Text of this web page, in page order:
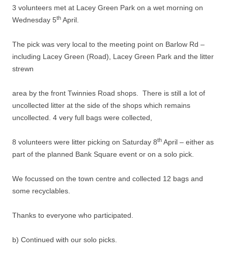
3 volunteers met at Lacey Green Park on a wet morning on
Wednesday 5th April.
The pick was very local to the meeting point on Barlow Rd –
including Lacey Green (Road), Lacey Green Park and the litter
strewn
area by the front Twinnies Road shops. There is still a lot of
uncollected litter at the side of the shops which remains
uncollected. 4 very full bags were collected,
8 volunteers were litter picking on Saturday 8th April – either as
part of the planned Bank Square event or on a solo pick.
We focussed on the town centre and collected 12 bags and
some recyclables.
Thanks to everyone who participated.
b) Continued with our solo picks.